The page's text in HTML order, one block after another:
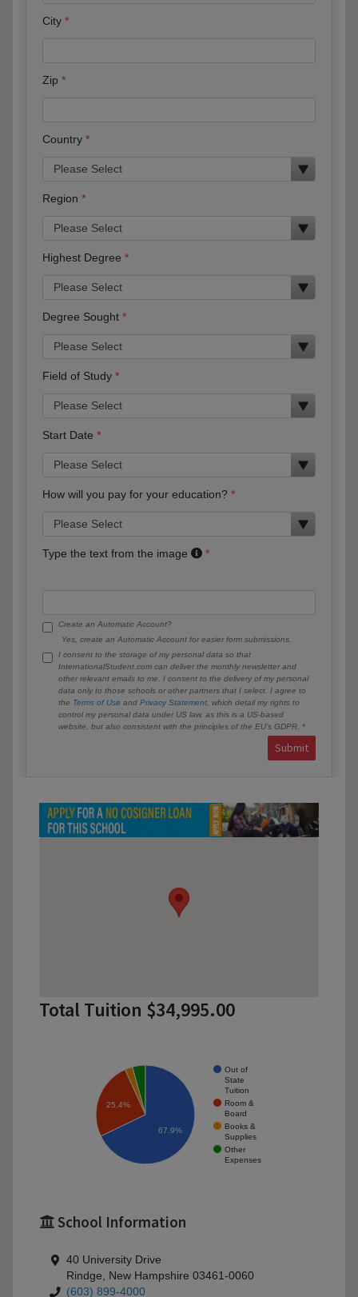
City
Zip
Country
Region
Highest Degree
Degree Sought
Field of Study
Start Date
How will you pay for your education?
Type the text from the image
Create an Automatic Account?
Yes, create an Automatic Account for easier form submissions.
I consent to the storage of my personal data so that
InternationalStudent.com can deliver the monthly newsletter and
other relevant emails to me. I consent to the delivery of my personal
data only to those schools or other partners that I select. I agree to
the Terms of Use and Privacy Statement , which detail my rights to
control my personal data under US law, as this is a US-based
website, but also consistent with the principles of the EU’s GDPR.
Submit
Total Tuition $34,995.00
Out of
State
Tuition
Room &
Board
Books &
Supplies
Other
Expenses
25.4%
67.9%
School Information
40 University Drive
Rindge, New Hampshire 03461-0060
(603) 899-4000